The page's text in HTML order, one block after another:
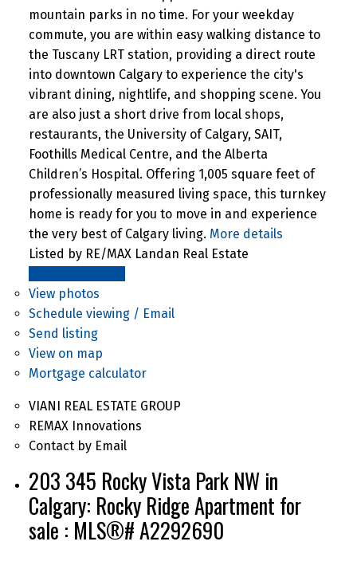
mountain parks in no time. For your weekday
commute, you are within easy walking distance to
the Tuscany LRT station, providing a direct route
into downtown Calgary to experience the city's
vibrant dining, nightlife, and shopping scene. You
are also just a short drive from local shops,
restaurants, the University of Calgary, SAIT,
Foothills Medical Centre, and the Alberta
Children’s Hospital. Offering 1,005 square feet of
professionally measured living space, this turnkey
home is ready for you to move in and experience
the very best of Calgary living. More details
Listed by RE/MAX Landan Real Estate
View photos
Schedule viewing / Email
Send listing
View on map
Mortgage calculator
VIANI REAL ESTATE GROUP
REMAX Innovations
Contact by Email
203 345 Rocky Vista Park NW in
Calgary: Rocky Ridge Apartment for
sale : MLS®# A2292690